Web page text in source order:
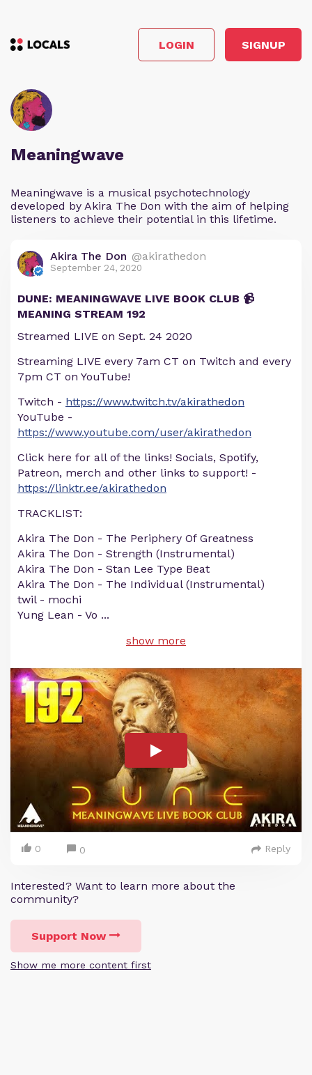
LOGIN SIGNUP
Meaningwave
Meaningwave is a musical psychotechnology
developed by Akira The Don with the aim of helping
listeners to achieve their potential in this lifetime.
Akira The Don @akirathedon
September 24, 2020
DUNE: MEANINGWAVE LIVE BOOK CLUB 📹
MEANING STREAM 192
Streamed LIVE on Sept. 24 2020
Streaming LIVE every 7am CT on Twitch and every
7pm CT on YouTube!
Twitch - https://www.twitch.tv/akirathedon
YouTube -
https://www.youtube.com/user/akirathedon
Click here for all of the links! Socials, Spotify,
Patreon, merch and other links to support! -
https://linktr.ee/akirathedon
TRACKLIST:
Akira The Don - The Periphery Of Greatness
Akira The Don - Strength (Instrumental)
Akira The Don - Stan Lee Type Beat
Akira The Don - The Individual (Instrumental)
twil - mochi
Yung Lean - Vo ...
show more
0 0 Reply
Interested? Want to learn more about the
community?
Support Now
Show me more content first